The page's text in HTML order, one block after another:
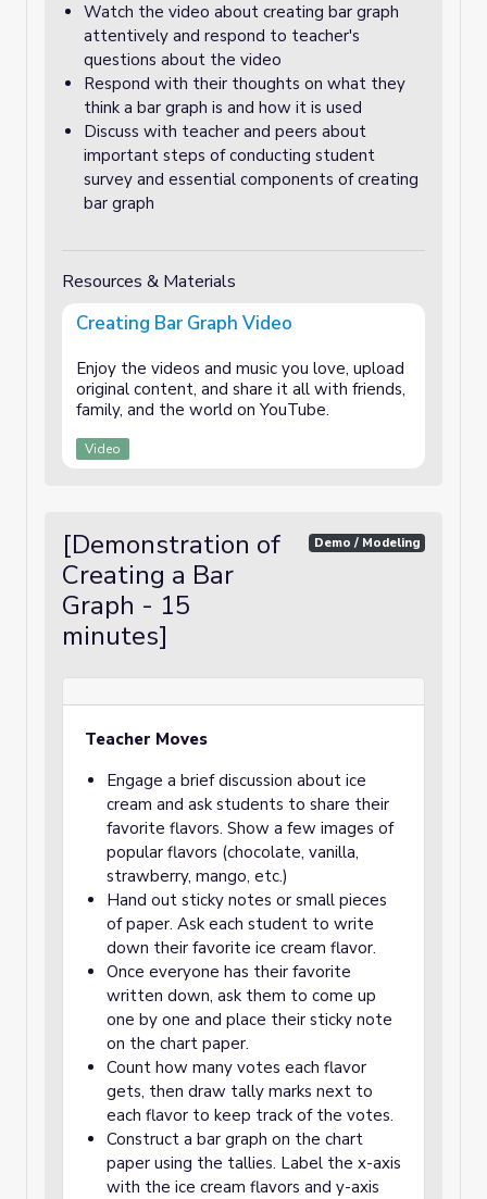
Watch the video about creating bar graph
attentively and respond to teacher's
questions about the video
Respond with their thoughts on what they
think a bar graph is and how it is used
Discuss with teacher and peers about
important steps of conducting student
survey and essential components of creating
bar graph
Resources & Materials
Creating Bar Graph Video
Enjoy the videos and music you love, upload
original content, and share it all with friends,
family, and the world on YouTube.
Video
[Demonstration of
Creating a Bar
Graph - 15
minutes]
Demo / Modeling
Teacher Moves
Engage a brief discussion about ice
cream and ask students to share their
favorite flavors. Show a few images of
popular flavors (chocolate, vanilla,
strawberry, mango, etc.)
Hand out sticky notes or small pieces
of paper. Ask each student to write
down their favorite ice cream flavor.
Once everyone has their favorite
written down, ask them to come up
one by one and place their sticky note
on the chart paper.
Count how many votes each flavor
gets, then draw tally marks next to
each flavor to keep track of the votes.
Construct a bar graph on the chart
paper using the tallies. Label the x-axis
with the ice cream flavors and y-axis